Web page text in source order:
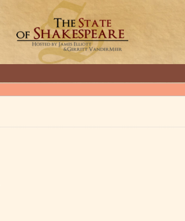
GREAT INTERVIEWS WITH GREAT ARTISTS.